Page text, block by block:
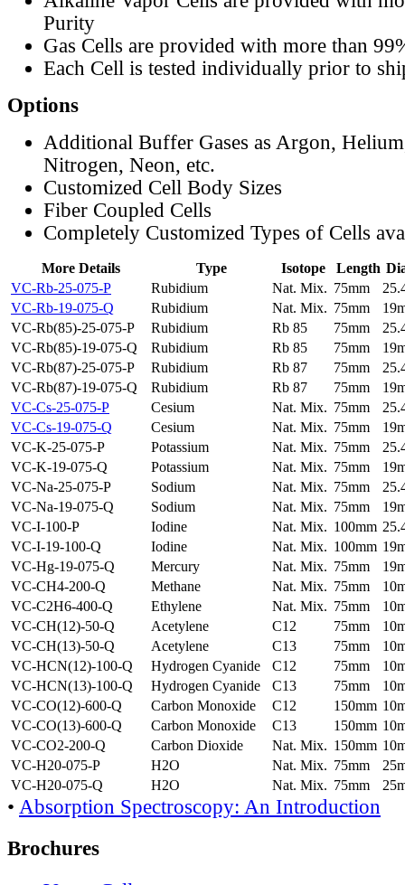
Purity
Gas Cells are provided with more than
Each Cell is tested individually prior to
Options
Additional Buffer Gases as Argon,
Nitrogen, Neon, etc.
Customized Cell Body Sizes
Fiber Coupled Cells
Completely Customized Types of Cells
More Details Type Isotope Length
VC-Rb-25-075-P
Rubidium Nat. Mix. 75mm
VC-Rb-19-075-Q
Rubidium Nat. Mix. 75mm
VC-Rb(85)-25-075-P
Rubidium Rb 85 75mm
VC-Rb(85)-19-075-Q
Rubidium Rb 85 75mm
VC-Rb(87)-25-075-P
Rubidium Rb 87 75mm
VC-Rb(87)-19-075-Q
Rubidium Rb 87 75mm
VC-Cs-25-075-P
Cesium Nat. Mix. 75mm
VC-Cs-19-075-Q
Cesium Nat. Mix. 75mm
VC-K-25-075-P
Potassium Nat. Mix. 75mm
VC-K-19-075-Q
Potassium Nat. Mix. 75mm
VC-Na-25-075-P
Sodium Nat. Mix. 75mm
VC-Na-19-075-Q
Sodium Nat. Mix. 75mm
VC-I-100-P
Iodine Nat. Mix. 100mm
VC-I-19-100-Q
Iodine Nat. Mix. 100mm
VC-Hg-19-075-Q
Mercury Nat. Mix. 75mm
VC-CH4-200-Q
Methane Nat. Mix. 75mm
VC-C2H6-400-Q
Ethylene Nat. Mix. 75mm
VC-CH(12)-50-Q
Acetylene C12 75mm
VC-CH(13)-50-Q
Acetylene C13 75mm
VC-HCN(12)-100-Q
Hydrogen Cyanide C12 75mm
VC-HCN(13)-100-Q
Hydrogen Cyanide C13 75mm
VC-CO(12)-600-Q
Carbon Monoxide C12 150mm
VC-CO(13)-600-Q
Carbon Monoxide C13 150mm
VC-CO2-200-Q
Carbon Dioxide Nat. Mix. 150mm
VC-H20-075-P
H2O Nat. Mix. 75mm
VC-H20-075-Q
H2O Nat. Mix. 75mm
• Absorption Spectroscopy: An Introduction
Brochures